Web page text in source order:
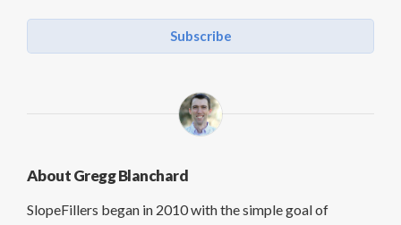
Subscribe
About Gregg Blanchard
SlopeFillers began in 2010 with the simple goal of